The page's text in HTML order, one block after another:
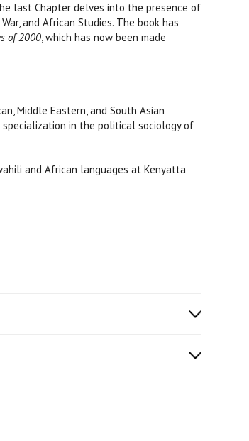
last Chapter delves into the presence of
and African Studies. The book has
of 2000, which has now been made
Middle Eastern, and South Asian
specialization in the political sociology of
and African languages at Kenyatta